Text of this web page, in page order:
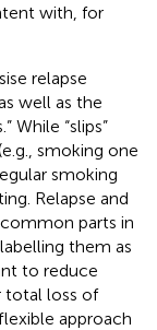
with, for
relapse
well as the
While “slips”
smoking one
smoking
Relapse and
common parts in
them as
to reduce
total loss of
approach